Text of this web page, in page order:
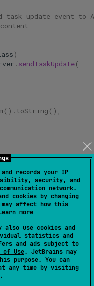
and records your IP
security, and
network.
cookies by changing
affect how this
more
also use cookies and
statistics and
and ads subject to
of Use. JetBrains may
purpose. You can
any time by visiting
.
task update event to
)
. sendTaskUpdate(
(). toString (),
,
,
System. now(),